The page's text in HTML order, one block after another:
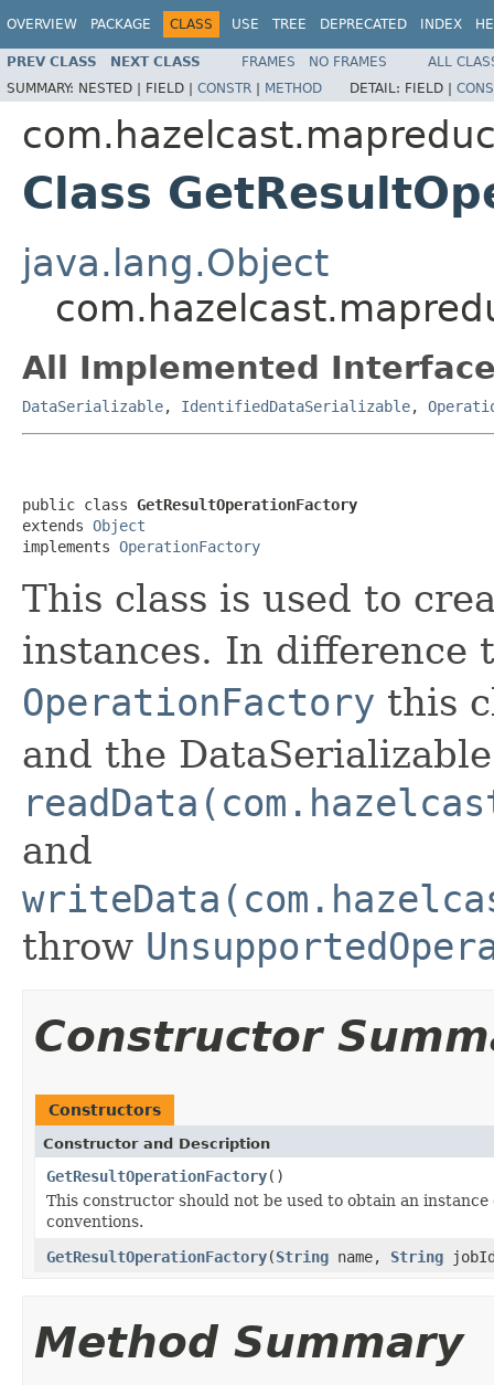
OVERVIEW PACKAGE CLASS USE TREE DEPRECATED INDEX
PREV CLASS NEXT CLASS FRAMES NO FRAMES
ALL
SUMMARY: NESTED | FIELD | CONSTR | METHOD DETAIL: FIELD |
Class
java.lang.Object
All Implemented
DataSerializable, IdentifiedDataSerializable,
public class GetResultOperationFactory
extends Object
implements OperationFactory
This class is used to
instances. In difference
OperationFactory this
and the
and
throw
Constructor
Constructors
Constructor and Description
GetResultOperationFactory()
This constructor should not be used to obtain an
conventions.
GetResultOperationFactory(String name, String
Method Summary